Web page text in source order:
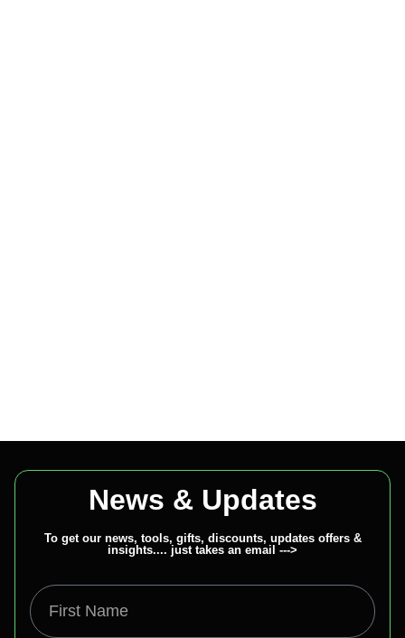
News & Updates
To get our news, tools, gifts, discounts, updates offers &
insights.... just takes an email --->